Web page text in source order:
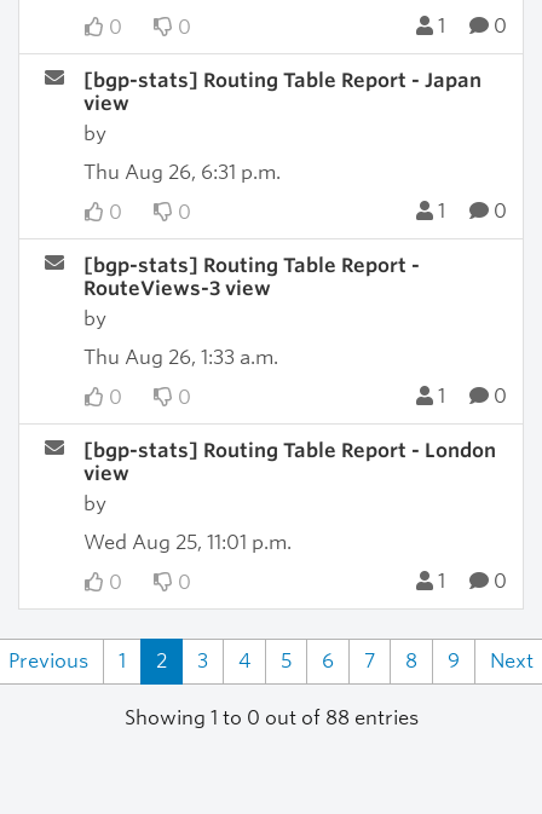
0
0 1 0
[bgp-stats] Routing Table Report - Japan
view
by
Thu Aug 26, 6:31 p.m.
0
0 1 0
[bgp-stats] Routing Table Report -
RouteViews-3 view
by
Thu Aug 26, 1:33 a.m.
0
0 1 0
[bgp-stats] Routing Table Report - London
view
by
Wed Aug 25, 11:01 p.m.
0
0 1 0
Previous 1 2 3 4 5 6 7 8 9 Next
Showing 1 to 0 out of 88 entries